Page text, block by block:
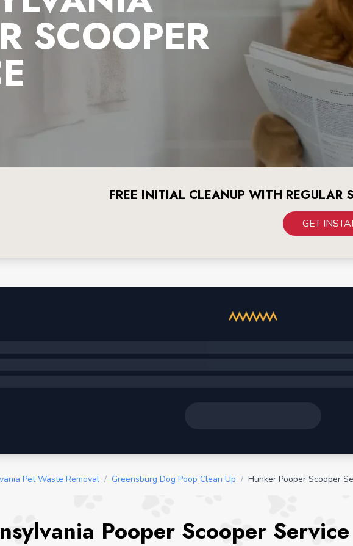
SCOOPER
FREE INITIAL CLEANUP WITH REGULAR
GET
Pet Waste Removal / Greensburg Dog Poop Clean Up / Hunker Pooper Scooper
Pooper Scooper Service